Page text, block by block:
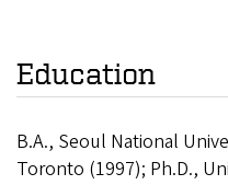
Education
B.A., Seoul National
Toronto (1997); Ph.D.,